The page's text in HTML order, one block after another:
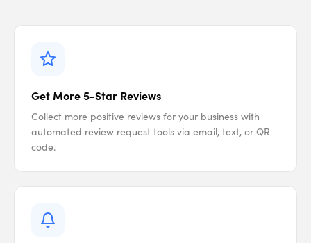
Get More 5-Star Reviews
Collect more positive reviews for your business with
automated review request tools via email, text, or QR
code.